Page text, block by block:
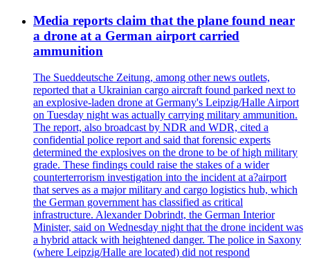
Media reports claim that the plane found near
a drone at a German airport carried
ammunition
The Sueddeutsche Zeitung, among other news outlets,
reported that a Ukrainian cargo aircraft found parked next to
an explosive-laden drone at Germany's Leipzig/Halle Airport
on Tuesday night was actually carrying military ammunition.
The report, also broadcast by NDR and WDR, cited a
confidential police report and said that forensic experts
determined the explosives on the drone to be of high military
grade. These findings could raise the stakes of a wider
counterterrorism investigation into the incident at a?airport
that serves as a major military and cargo logistics hub, which
the German government has classified as critical
infrastructure. Alexander Dobrindt, the German Interior
Minister, said on Wednesday night that the drone incident was
a hybrid attack with heightened danger. The police in Saxony
(where Leipzig/Halle are located) did not respond